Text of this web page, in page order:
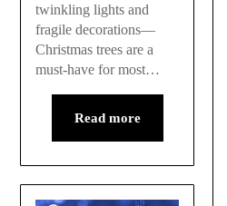
twinkling lights and
fragile decorations—
Christmas trees are a
must-have for most…
Read more